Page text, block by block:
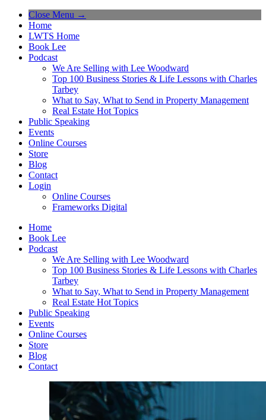
Close Menu →
Home
LWTS Home
Book Lee
Podcast
We Are Selling with Lee Woodward
Top 100 Business Stories & Life Lessons with Charles
Tarbey
What to Say, What to Send in Property Management
Real Estate Hot Topics
Public Speaking
Events
Online Courses
Store
Blog
Contact
Login
Online Courses
Frameworks Digital
Home
Book Lee
Podcast
We Are Selling with Lee Woodward
Top 100 Business Stories & Life Lessons with Charles
Tarbey
What to Say, What to Send in Property Management
Real Estate Hot Topics
Public Speaking
Events
Online Courses
Store
Blog
Contact